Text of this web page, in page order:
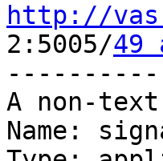
http://
2:5005/49
A non-
Name: